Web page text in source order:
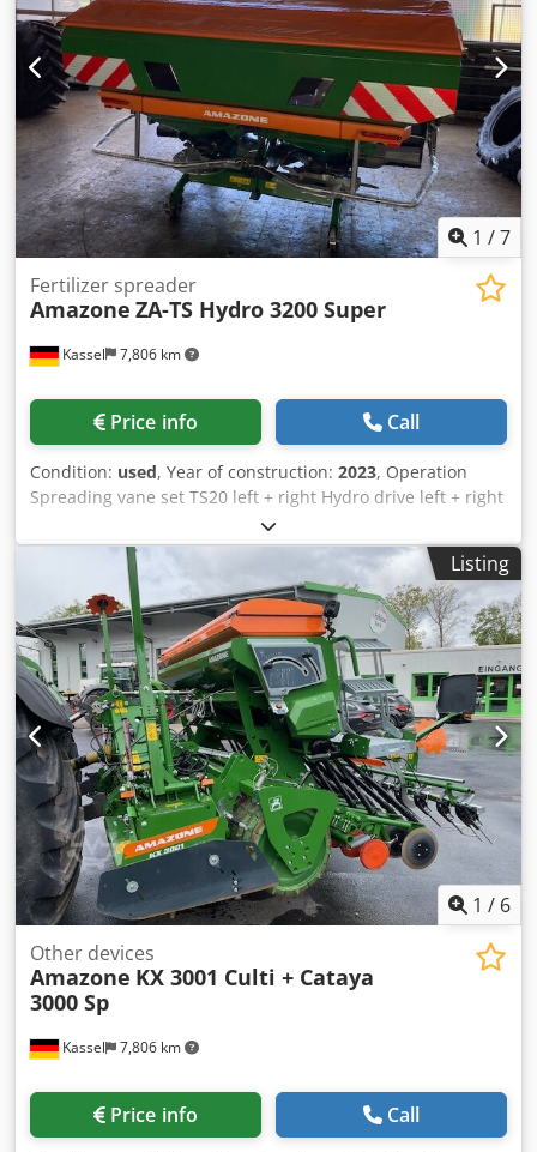
1 /7
Kassel 7,806 km
Fertilizer spreader
Amazone ZA-TS Hydro 3200 Super
Price info Call
Condition: used, Year of construction: 2023, Operation
Spreading vane set TS20 left + right Hydro drive left + right
with Auto TS / and FlowControl Main disk left + right with
AutoTS Pipe protection bracket Rolling and parking device
swiveling Working light Tilt sensor f Weighing system / 16
pcs EasyCheck- Dsdpfx Ajt A Tzwepdekr
Listing
1 / 6
Kassel 7,806 km
Other devices
Amazone KX 3001 Culti + Cataya
3000 Sp
Price info Call